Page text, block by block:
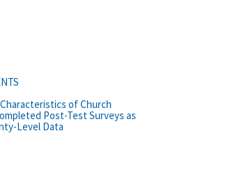
of Church
Post-Test Surveys as
Level Data